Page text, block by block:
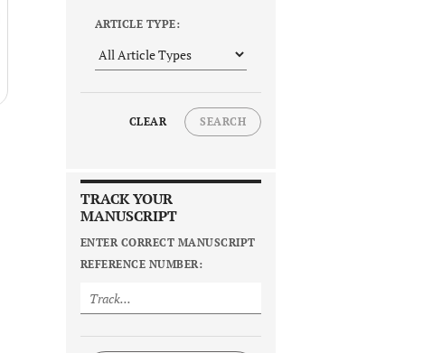
ARTICLE TYPE:
CLEAR SEARCH
TRACK YOUR
MANUSCRIPT
ENTER CORRECT MANUSCRIPT
REFERENCE NUMBER: